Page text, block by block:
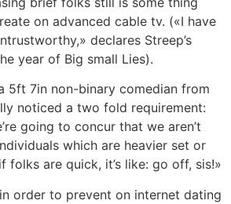
on advanced cable tv. («I have
declares Streep’s
year of Big small Lies).
5ft 7in non-binary comedian from
noticed a two fold requirement:
going to concur that we aren’t
which are heavier set or
folks are quick, it’s like: go off, sis!»
order to prevent on internet dating